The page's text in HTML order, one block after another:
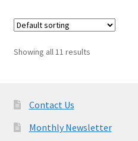
Showing all 11 results
Contact Us
Monthly Newsletter